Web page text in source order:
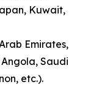
Kuwait,
Emirates,
Saudi
etc.).